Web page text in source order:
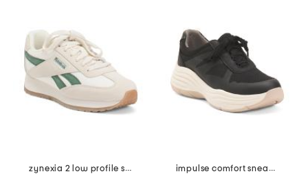
zynexia 2 low profile sneakers
impulse comfort sneakers